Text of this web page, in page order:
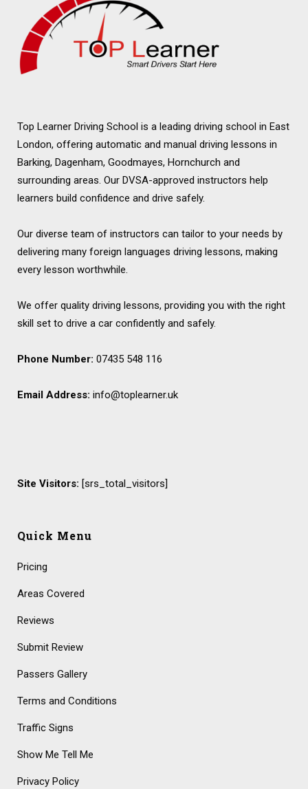
Top Learner Driving School is a leading driving school in East
London, offering automatic and manual driving lessons in
Barking, Dagenham, Goodmayes, Hornchurch and
surrounding areas. Our DVSA-approved instructors help
learners build confidence and drive safely.
Our diverse team of instructors can tailor to your needs by
delivering many foreign languages driving lessons, making
every lesson worthwhile.
We offer quality driving lessons, providing you with the right
skill set to drive a car confidently and safely.
Phone Number: 07435 548 116
Email Address: info@toplearner.uk
Site Visitors: [srs_total_visitors]
Quick Menu
Pricing
Areas Covered
Reviews
Submit Review
Passers Gallery
Terms and Conditions
Traffic Signs
Show Me Tell Me
Privacy Policy